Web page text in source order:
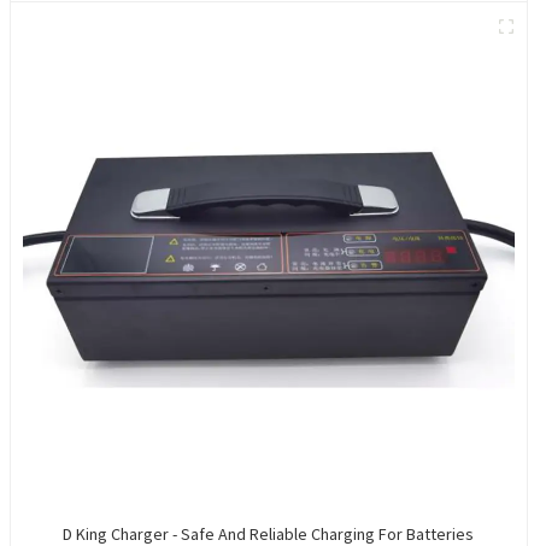
D King Charger - Safe And Reliable Charging For Batteries